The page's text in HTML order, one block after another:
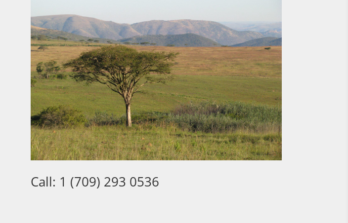
Call: 1 (709) 293 0536